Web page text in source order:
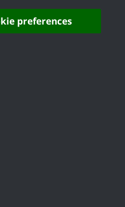
considered the
and return the Form
if, after a further 28
is accepted, the file will
the purchase,
tell us that you disagree
preferences